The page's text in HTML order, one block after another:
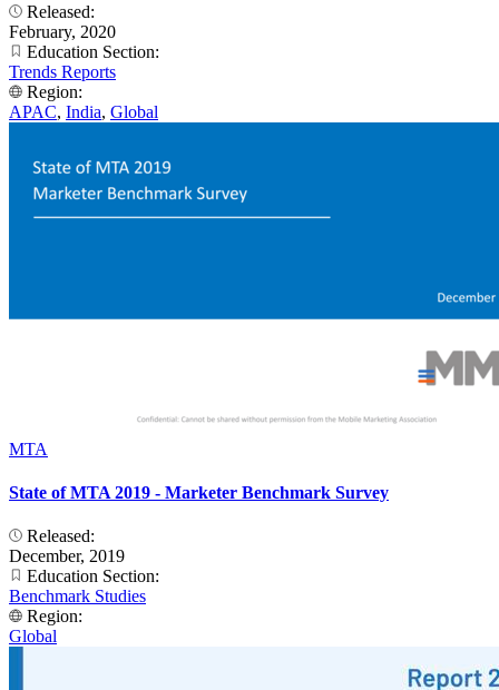
Released:
February, 2020
Education Section:
Trends Reports
Region:
APAC, India, Global
MTA
State of MTA 2019 - Marketer Benchmark Survey
Released:
December, 2019
Education Section:
Benchmark Studies
Region:
Global